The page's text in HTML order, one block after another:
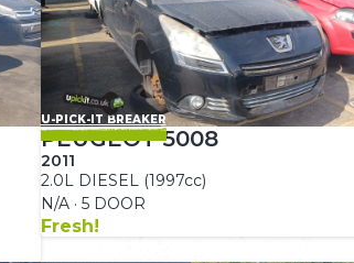
U-PICK-IT BREAKER
PEUGEOT 5008
2011
2.0L DIESEL (1997cc)
N/A · 5 DOOR
Fresh!